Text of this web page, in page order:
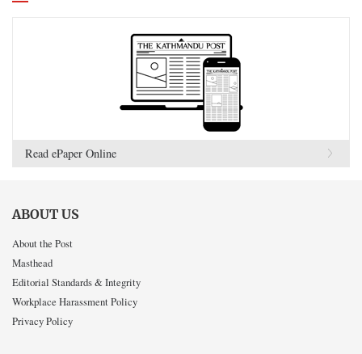
Read ePaper Online
ABOUT US
About the Post
Masthead
Editorial Standards & Integrity
Workplace Harassment Policy
Privacy Policy